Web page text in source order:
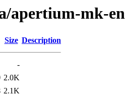
apertium-mk-en
Size Description
-
2.0K
2.1K